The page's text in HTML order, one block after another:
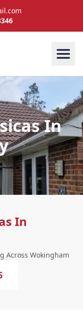
In
In
Across Wokingham